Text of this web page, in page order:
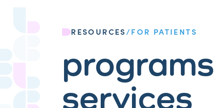
RESOURCES/FOR PATIENTS
services